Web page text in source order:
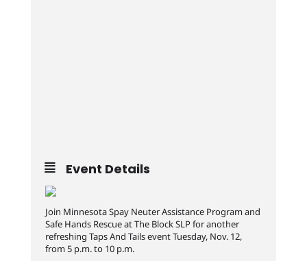
Event Details
Join Minnesota Spay Neuter Assistance Program and
Safe Hands Rescue at The Block SLP for another
refreshing Taps And Tails event Tuesday, Nov. 12,
from 5 p.m. to 10 p.m.